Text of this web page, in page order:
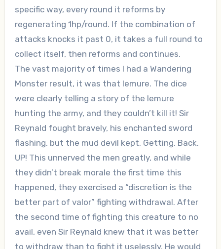
specific way, every round it reforms by
regenerating 1hp/round. If the combination of
attacks knocks it past 0, it takes a full round to
collect itself, then reforms and continues.
The vast majority of times I had a Wandering
Monster result, it was that lemure. The dice
were clearly telling a story of the lemure
hunting the army, and they couldn’t kill it! Sir
Reynald fought bravely, his enchanted sword
flashing, but the mud devil kept. Getting. Back.
UP! This unnerved the men greatly, and while
they didn’t break morale the first time this
happened, they exercised a “discretion is the
better part of valor” fighting withdrawal. After
the second time of fighting this creature to no
avail, even Sir Reynald knew that it was better
to withdraw than to fight it uselessly. He would